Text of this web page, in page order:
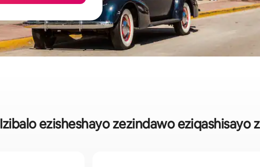
Izibalo ezisheshayo zezindawo eziqashisayo